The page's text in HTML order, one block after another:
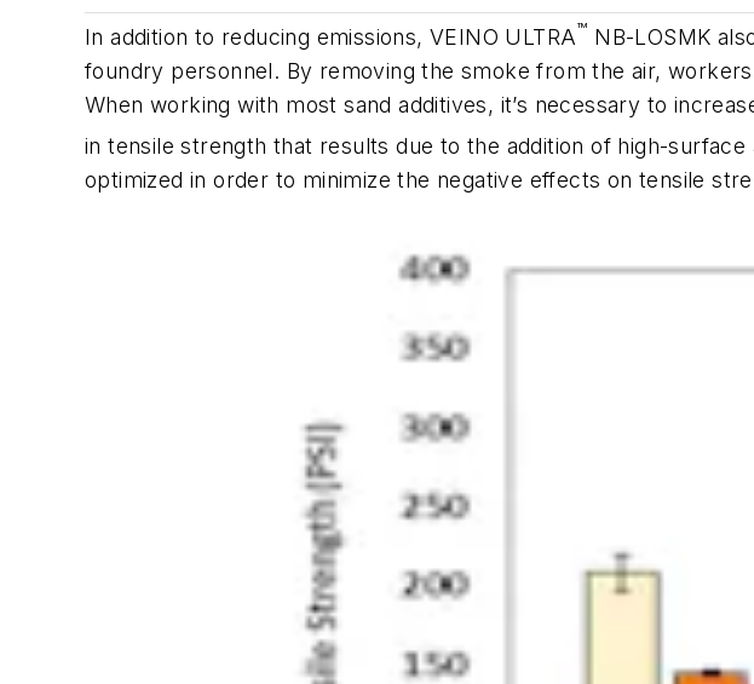
In addition to reducing emissions, VEINO ULTRA™ NB-LOSMK
foundry personnel. By removing the smoke from the air,
When working with most sand additives, it’s necessary to
in tensile strength that results due to the addition of high-surface
optimized in order to minimize the negative effects on tensile